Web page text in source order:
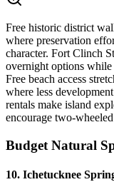
Free historic district
where preservation
character. Fort Clinch
overnight options
Free beach access
where less
rentals make island
encourage two-
Budget Natural
10. Ichetucknee